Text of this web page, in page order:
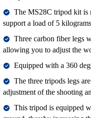
The MS28C tripod kit is
support a load of 5
Three carbon fiber legs
allowing you to adjust the
Equipped with a 360
The three tripods legs
adjustment of the shooting
This tripod is equipped